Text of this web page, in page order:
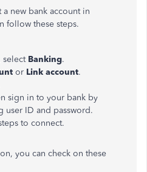
new bank account in
follow these steps.
select Banking.
or Link account.
sign in to your bank by
user ID and password.
to connect.
you can check on these